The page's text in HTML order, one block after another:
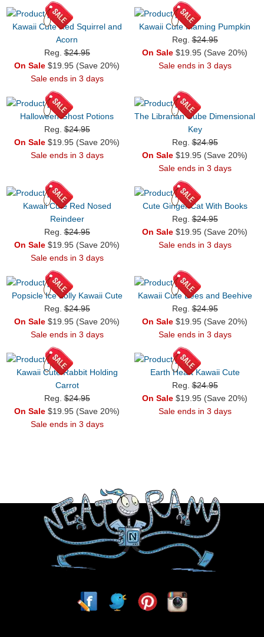
Kawaii Cute Red Squirrel and
Acorn
Reg.$24.95
On Sale $19.95 (Save 20%)
Sale ends in 3 days
Kawaii Cute Flaming Pumpkin
Reg.$24.95
On Sale $19.95 (Save 20%)
Sale ends in 3 days
Halloween Ghost Potions
Reg.$24.95
On Sale $19.95 (Save 20%)
Sale ends in 3 days
The Librarian Cube Dimensional
Key
Reg.$24.95
On Sale $19.95 (Save 20%)
Sale ends in 3 days
Kawaii Cute Red Nosed
Reindeer
Reg.$24.95
On Sale $19.95 (Save 20%)
Sale ends in 3 days
Cute Ginger Cat With Books
Reg.$24.95
On Sale $19.95 (Save 20%)
Sale ends in 3 days
Popsicle Ice Lolly Kawaii Cute
Reg.$24.95
On Sale $19.95 (Save 20%)
Sale ends in 3 days
Kawaii Cute Bees and Beehive
Reg.$24.95
On Sale $19.95 (Save 20%)
Sale ends in 3 days
Kawaii Cute Rabbit Holding
Carrot
Reg.$24.95
On Sale $19.95 (Save 20%)
Sale ends in 3 days
Earth Heart Kawaii Cute
Reg.$24.95
On Sale $19.95 (Save 20%)
Sale ends in 3 days